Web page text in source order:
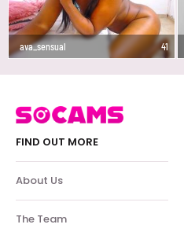
ava_sensual 41
FIND OUT MORE
About Us
The Team